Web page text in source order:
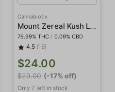
Cannabiotix
Mount Zereal Kush Live Resin Terp Sugar
76.99% THC / 0.09% CBD
4.5 (16)
$24.00
$29.00 (-17% off)
Only 7 left in stock